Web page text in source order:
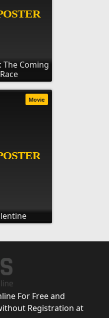
The Coming
Race
Movie
For Free and
Registration at